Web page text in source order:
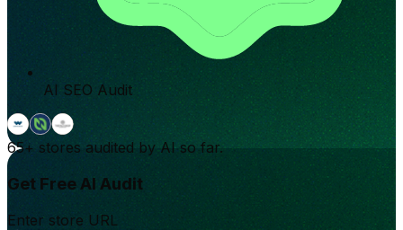
AI SEO Audit
65+ stores audited by AI so far.
Get Free AI Audit
Enter store URL